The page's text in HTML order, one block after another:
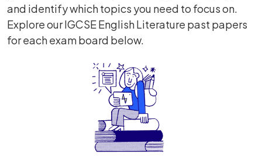
and identify which topics you need to focus on.
Explore our IGCSE English Literature past papers
for each exam board below.